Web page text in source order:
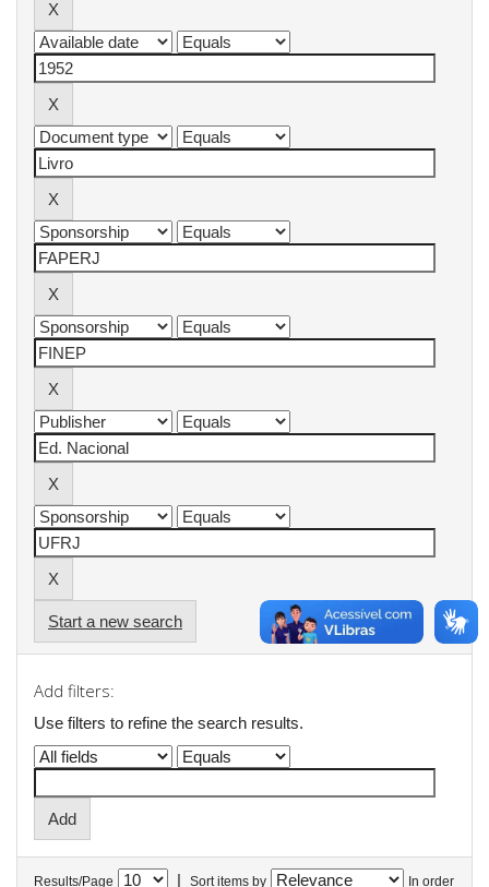
Start a new search
Add filters:
Use filters to refine the search results.
Results/Page | Sort items by In order